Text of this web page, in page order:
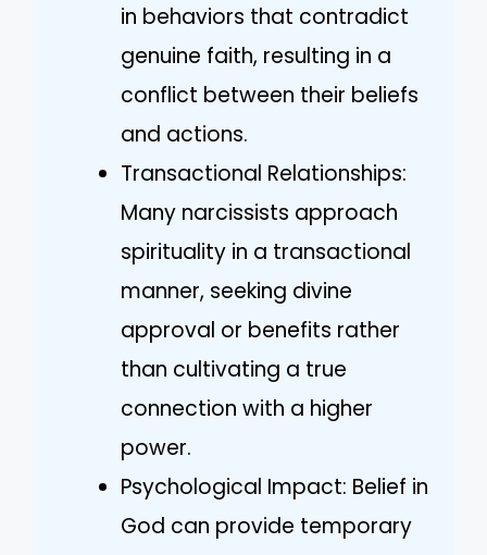
in behaviors that contradict
genuine faith, resulting in a
conflict between their beliefs
and actions.
Transactional Relationships:
Many narcissists approach
spirituality in a transactional
manner, seeking divine
approval or benefits rather
than cultivating a true
connection with a higher
power.
Psychological Impact: Belief in
God can provide temporary